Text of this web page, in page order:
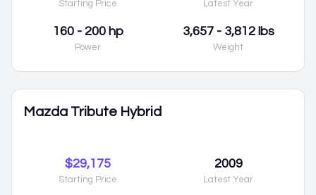
Starting Price Latest Year
160 - 200 hp
Power
3,657 - 3,812 lbs
Weight
Mazda Tribute Hybrid
$29,175
Starting Price
2009
Latest Year